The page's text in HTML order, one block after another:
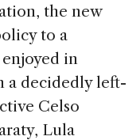
the new
to a
in
a decidedly left-
Celso
Lula